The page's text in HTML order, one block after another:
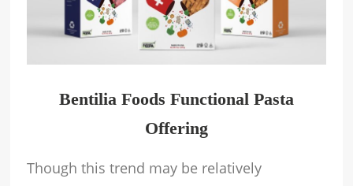
Bentilia Foods Functional Pasta
Offering
Though this trend may be relatively